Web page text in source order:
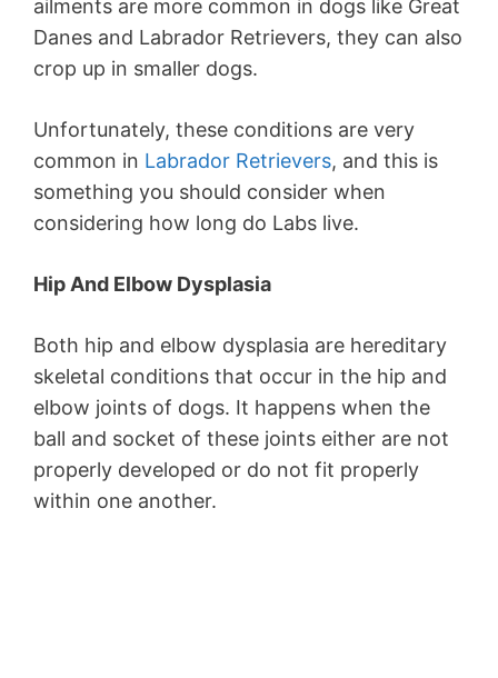
ailments are more common in dogs like Great
Danes and Labrador Retrievers, they can also
crop up in smaller dogs.
Unfortunately, these conditions are very
common in Labrador Retrievers, and this is
something you should consider when
considering how long do Labs live.
Hip And Elbow Dysplasia
Both hip and elbow dysplasia are hereditary
skeletal conditions that occur in the hip and
elbow joints of dogs. It happens when the
ball and socket of these joints either are not
properly developed or do not fit properly
within one another.